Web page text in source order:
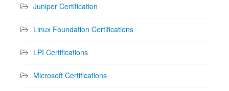
Juniper Certification
Linux Foundation Certifications
LPI Certifications
Microsoft Certifications